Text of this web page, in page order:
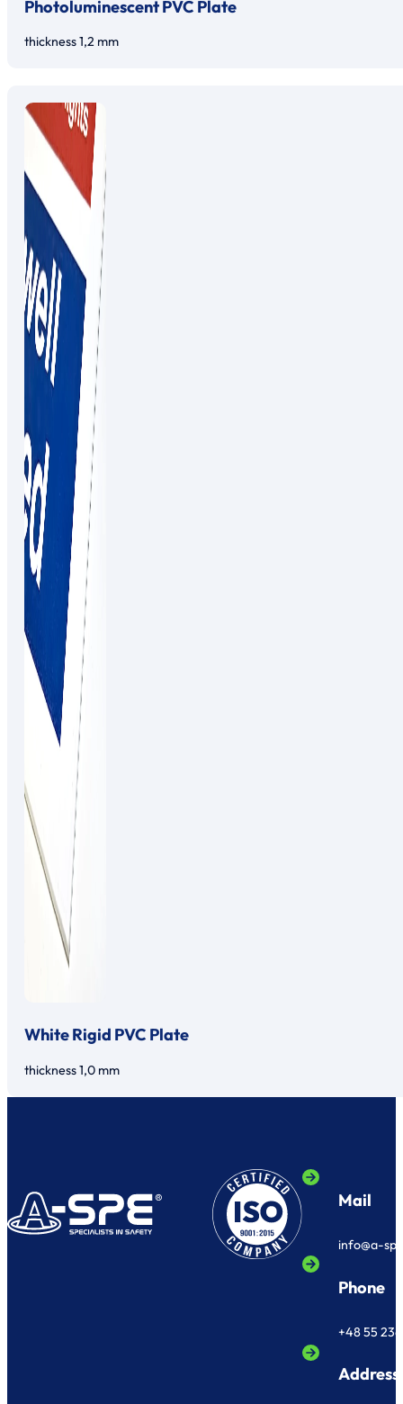
Photoluminescent PVC Plate
thickness 1,2 mm
White Rigid PVC Plate
thickness 1,0 mm
Mail
info@a-
Phone
+48 55
Address